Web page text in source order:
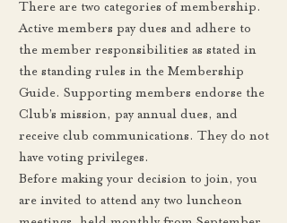
There are two categories of membership.
Active members pay dues and adhere to
the member responsibilities as stated in
the standing rules in the Membership
Guide. Supporting members endorse the
Club’s mission, pay annual dues, and
receive club communications. They do not
have voting privileges.
Before making your decision to join, you
are invited to attend any two luncheon